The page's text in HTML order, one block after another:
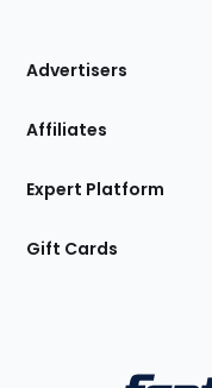
Site
Advertisers
Affiliates
Expert Platform
Gift Cards